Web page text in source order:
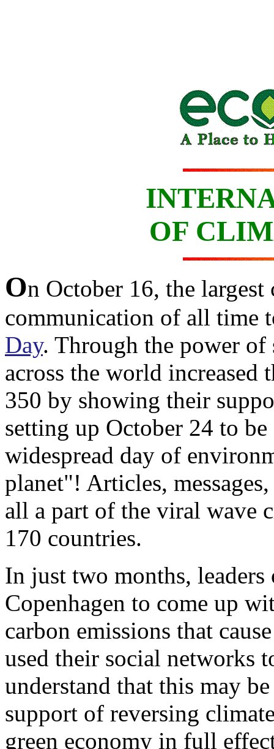
OF
On October 16, the
communication of all time
Day. Through the power
across the world increased
350 by showing their
setting up October 24 to
widespread day of
planet"! Articles,
all a part of the viral wave
170 countries.
In just two months,
Copenhagen to come up
carbon emissions that
used their social networks
understand that this may
support of reversing
green economy in full